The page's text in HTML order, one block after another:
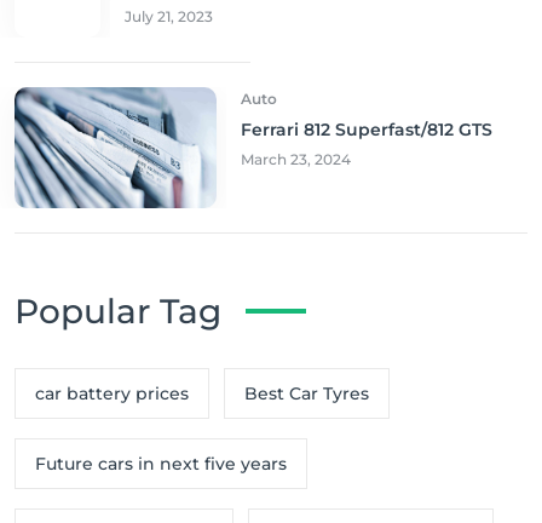
July 21, 2023
Auto
Ferrari 812 Superfast/812 GTS
March 23, 2024
Popular Tag
car battery prices Best Car Tyres
Future cars in next five years